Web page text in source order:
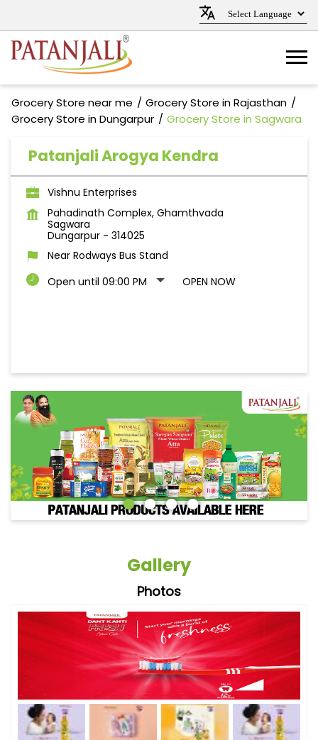
Grocery Store near me
Grocery Store in Rajasthan
Grocery Store in Dungarpur
Grocery Store in Sagwara
Patanjali Arogya Kendra
Vishnu Enterprises
Pahadinath Complex, Ghamthvada
Sagwara
Dungarpur - 314025
Near Rodways Bus Stand
Open until 09:00 PM
OPEN NOW
Gallery
Photos